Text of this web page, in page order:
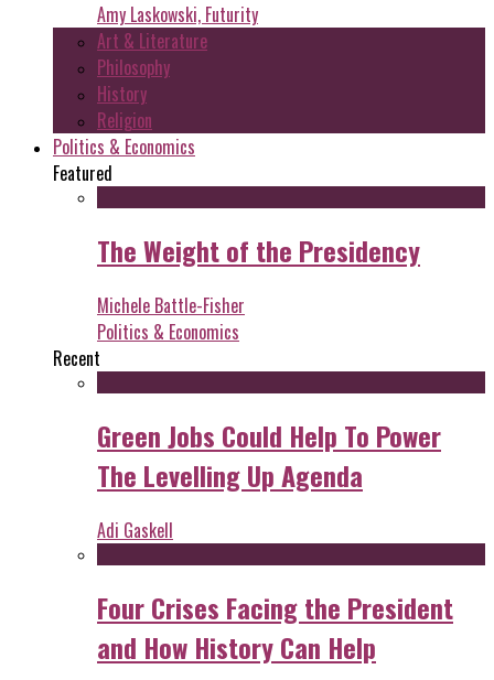
Amy Laskowski, Futurity
Art & Literature
Philosophy
History
Religion
Politics & Economics
Featured
The Weight of the Presidency
Michele Battle-Fisher
Politics & Economics
Recent
Green Jobs Could Help To Power
The Levelling Up Agenda
Adi Gaskell
Four Crises Facing the President
and How History Can Help